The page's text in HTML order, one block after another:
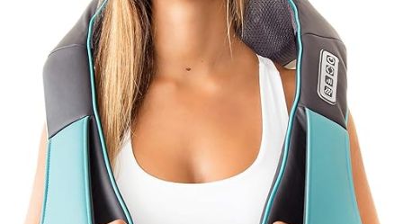
SET WITH ACRYLIC
STAND, CHEF KNIFE, 6
STEAK KNIVES,
SCISSORS, PEELER AND
KNIFE SHARPENER